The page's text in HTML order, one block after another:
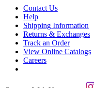
Contact Us
Help
Shipping Information
Returns & Exchanges
Track an Order
View Online Catalogs
Careers